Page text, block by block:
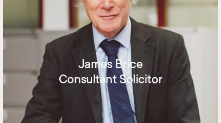
James Brice
Consultant Solicitor